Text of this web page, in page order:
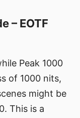
– EOTF
Peak 1000
of 1000 nits,
might be
This is a